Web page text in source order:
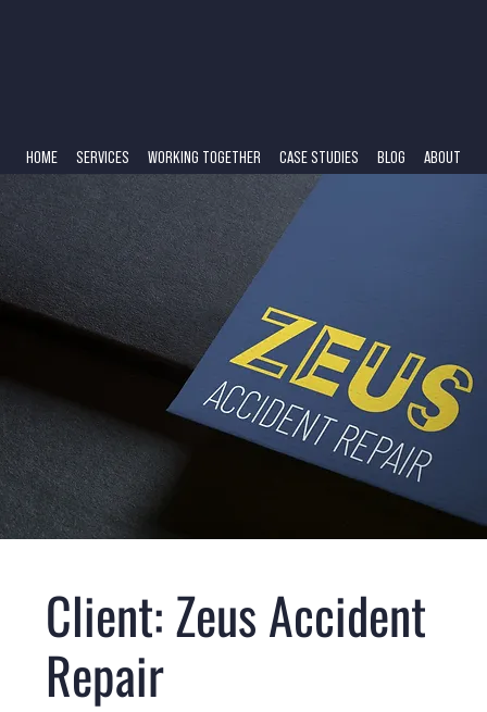
HOME SERVICES WORKING TOGETHER CASE STUDIES BLOG ABOUT
Client: Zeus Accident
Repair